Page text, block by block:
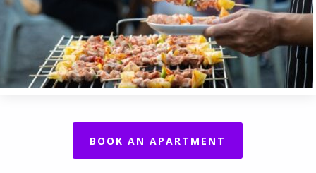
BOOK AN APARTMENT